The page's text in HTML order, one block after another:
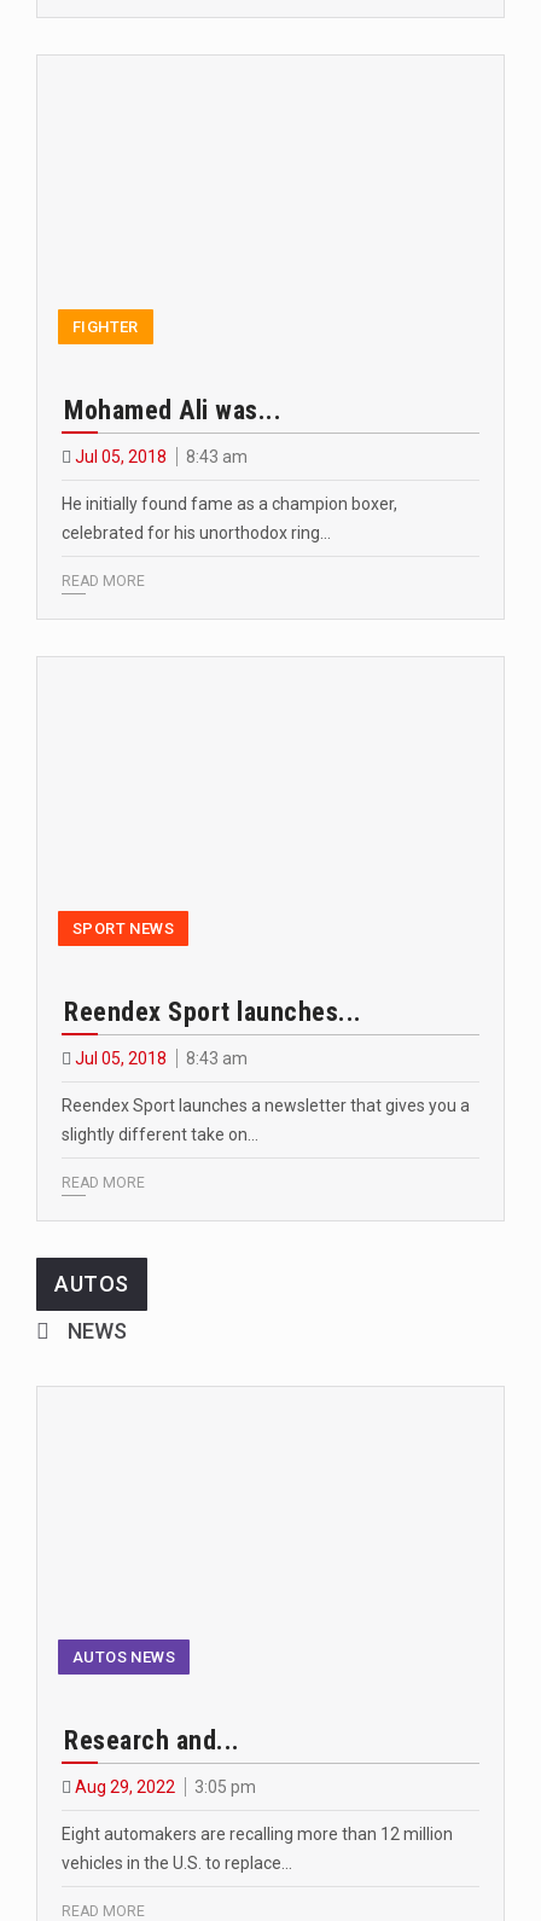
FIGHTER
Mohamed Ali was...
Jul 05, 2018 8:43 am
He initially found fame as a champion boxer,
celebrated for his unorthodox ring…
READ MORE
SPORT NEWS
Reendex Sport launches...
Jul 05, 2018 8:43 am
Reendex Sport launches a newsletter that gives you a
slightly different take on…
READ MORE
AUTOS
NEWS
AUTOS NEWS
Research and...
Aug 29, 2022 3:05 pm
Eight automakers are recalling more than 12 million
vehicles in the U.S. to replace…
READ MORE